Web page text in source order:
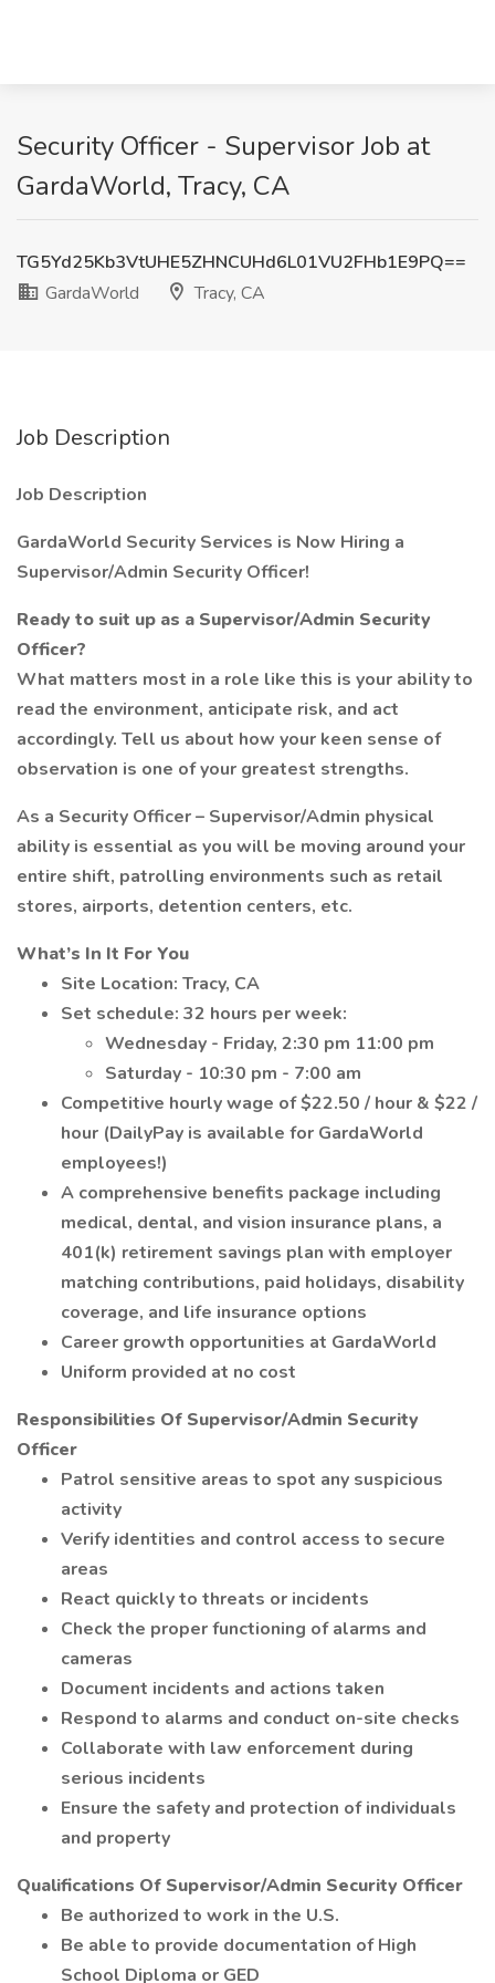
Security Officer - Supervisor Job at
GardaWorld, Tracy, CA
TG5Yd25Kb3VtUHE5ZHNCUHd6L01VU2FHb1E9PQ==
GardaWorld
Tracy, CA
Job Description
Job Description
GardaWorld Security Services is Now Hiring a
Supervisor/Admin Security Officer!
Ready to suit up as a Supervisor/Admin Security
Officer?
What matters most in a role like this is your ability to
read the environment, anticipate risk, and act
accordingly. Tell us about how your keen sense of
observation is one of your greatest strengths.
As a Security Officer – Supervisor/Admin physical
ability is essential as you will be moving around your
entire shift, patrolling environments such as retail
stores, airports, detention centers, etc.
What’s In It For You
Site Location: Tracy, CA
Set schedule: 32 hours per week:
Wednesday - Friday, 2:30 pm 11:00 pm
Saturday - 10:30 pm - 7:00 am
Competitive hourly wage of $22.50 / hour & $22 /
hour (DailyPay is available for GardaWorld
employees!)
A comprehensive benefits package including
medical, dental, and vision insurance plans, a
401(k) retirement savings plan with employer
matching contributions, paid holidays, disability
coverage, and life insurance options
Career growth opportunities at GardaWorld
Uniform provided at no cost
Responsibilities Of Supervisor/Admin Security
Officer
Patrol sensitive areas to spot any suspicious
activity
Verify identities and control access to secure
areas
React quickly to threats or incidents
Check the proper functioning of alarms and
cameras
Document incidents and actions taken
Respond to alarms and conduct on-site checks
Collaborate with law enforcement during
serious incidents
Ensure the safety and protection of individuals
and property
Qualifications Of Supervisor/Admin Security Officer
Be authorized to work in the U.S.
Be able to provide documentation of High
School Diploma or GED